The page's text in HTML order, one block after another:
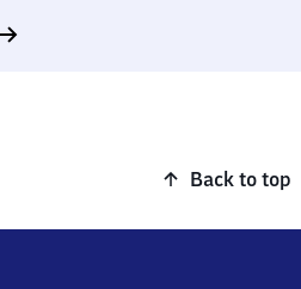
Back to top